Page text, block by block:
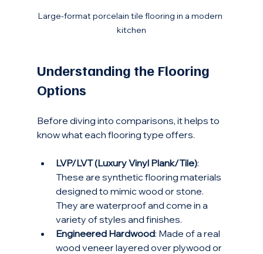
Large-format porcelain tile flooring in a modern
kitchen
Understanding the Flooring
Options
Before diving into comparisons, it helps to
know what each flooring type offers.
LVP/LVT (Luxury Vinyl Plank/Tile):
These are synthetic flooring materials
designed to mimic wood or stone.
They are waterproof and come in a
variety of styles and finishes.
Engineered Hardwood: Made of a real
wood veneer layered over plywood or